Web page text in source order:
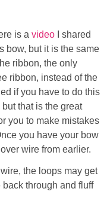
is a video I shared
bow, but it is the same
ribbon, the only
ribbon, instead of the
if you have to do this
that is the great
you to make mistakes
you have your bow
wire from earlier.
the loops may get
back through and fluff